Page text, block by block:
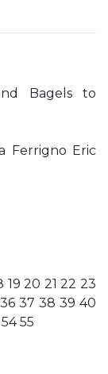
Bagels to
Ferrigno Eric
19 20 21 22 23
37 38 39 40
55